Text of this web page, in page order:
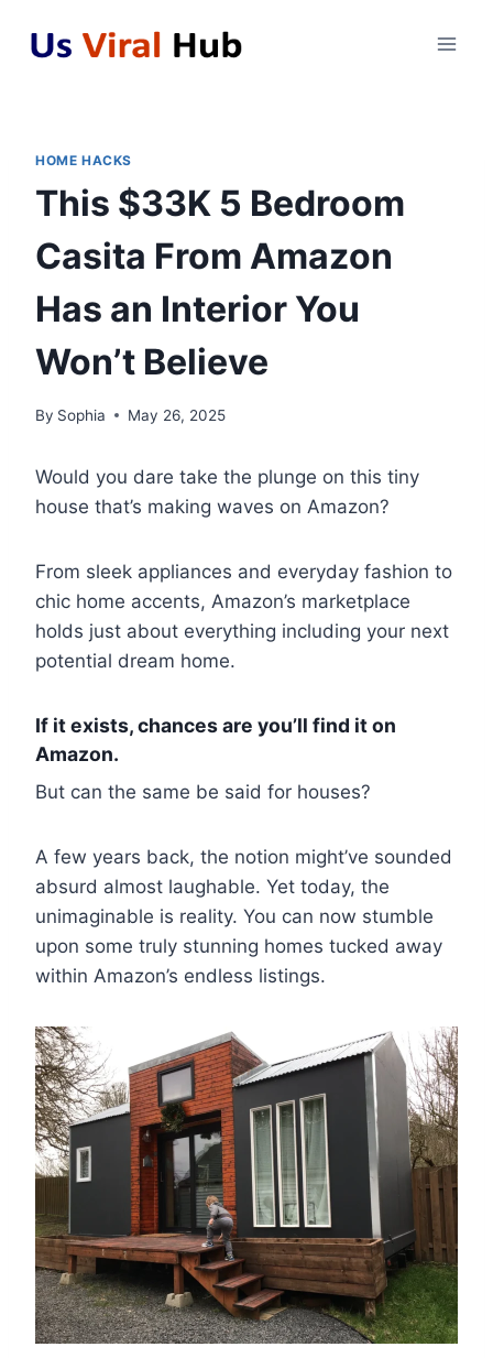
HOME HACKS
This $33K 5 Bedroom
Casita From Amazon
Has an Interior You
Won’t Believe
By Sophia May 26, 2025
Would you dare take the plunge on this tiny
house that’s making waves on Amazon?
From sleek appliances and everyday fashion to
chic home accents, Amazon’s marketplace
holds just about everything including your next
potential dream home.
If it exists, chances are you’ll find it on
Amazon.
But can the same be said for houses?
A few years back, the notion might’ve sounded
absurd almost laughable. Yet today, the
unimaginable is reality. You can now stumble
upon some truly stunning homes tucked away
within Amazon’s endless listings.